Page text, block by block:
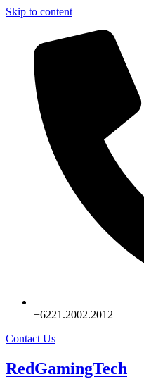
Skip to content
+6221.2002.2012
Contact Us
RedGamingTech